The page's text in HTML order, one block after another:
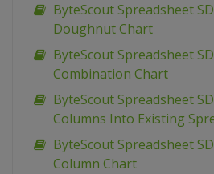
ByteScout Spreadsheet
Doughnut Chart
ByteScout Spreadsheet
Combination Chart
ByteScout Spreadsheet
Columns Into Existing
ByteScout Spreadsheet
Column Chart